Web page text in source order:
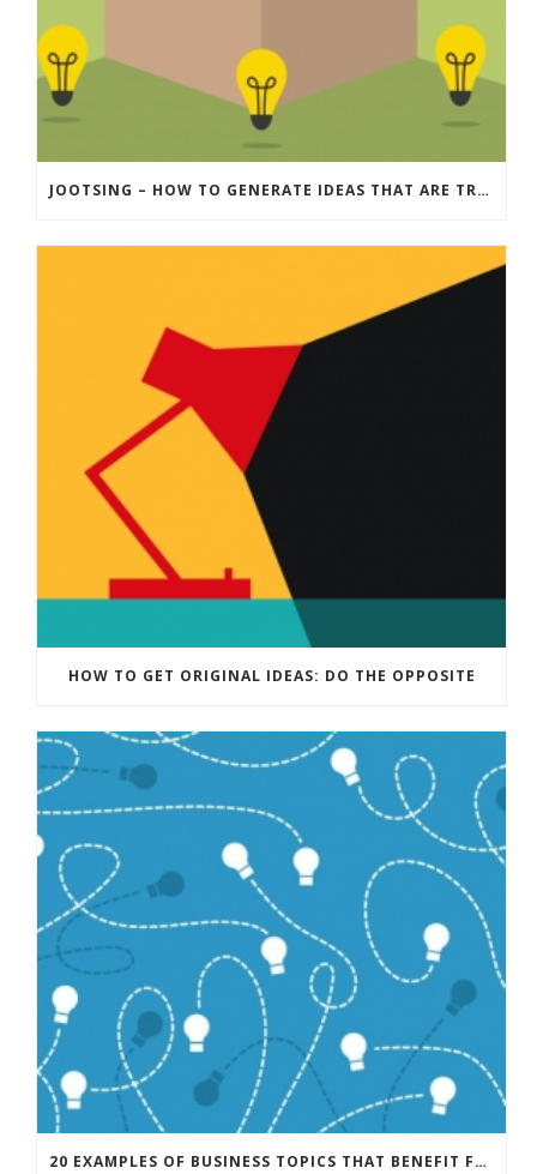
JOOTSING – HOW TO GENERATE IDEAS THAT ARE TRULY ‘OUTSIDE THE BOX’
HOW TO GET ORIGINAL IDEAS: DO THE OPPOSITE
20 EXAMPLES OF BUSINESS TOPICS THAT BENEFIT FROM CREATIVE THINKING